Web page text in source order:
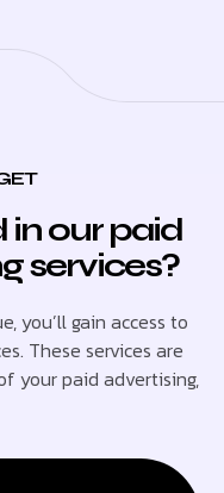
in our paid
services?
you’ll gain access to
These services are
your paid advertising,